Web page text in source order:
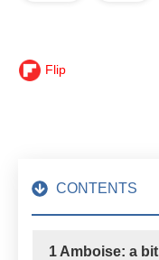
Flip
CONTENTS
1 Amboise: a